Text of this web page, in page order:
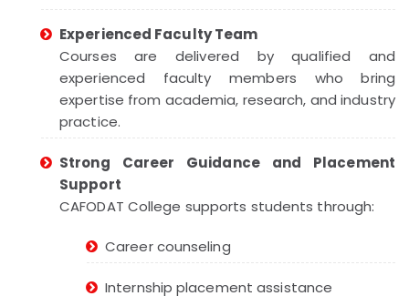
Experienced Faculty Team
Courses are delivered by qualified and
experienced faculty members who bring
expertise from academia, research, and industry
practice.
Strong Career Guidance and Placement
Support
CAFODAT College supports students through:
Career counseling
Internship placement assistance